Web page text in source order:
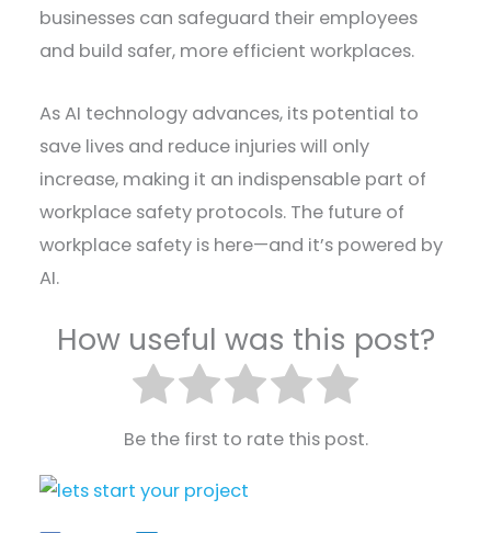
businesses can safeguard their employees
and build safer, more efficient workplaces.
As AI technology advances, its potential to
save lives and reduce injuries will only
increase, making it an indispensable part of
workplace safety protocols. The future of
workplace safety is here—and it’s powered by
AI.
How useful was this post?
Be the first to rate this post.